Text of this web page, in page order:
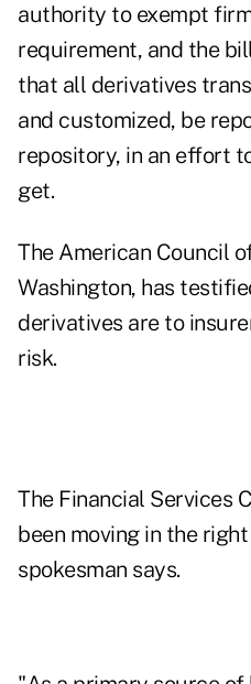
authority to exempt
requirement, and the
that all derivatives
and customized, be
repository, in an effort
get.
The American Council
Washington, has
derivatives are to
risk.
The Financial Services
been moving in the
spokesman says.